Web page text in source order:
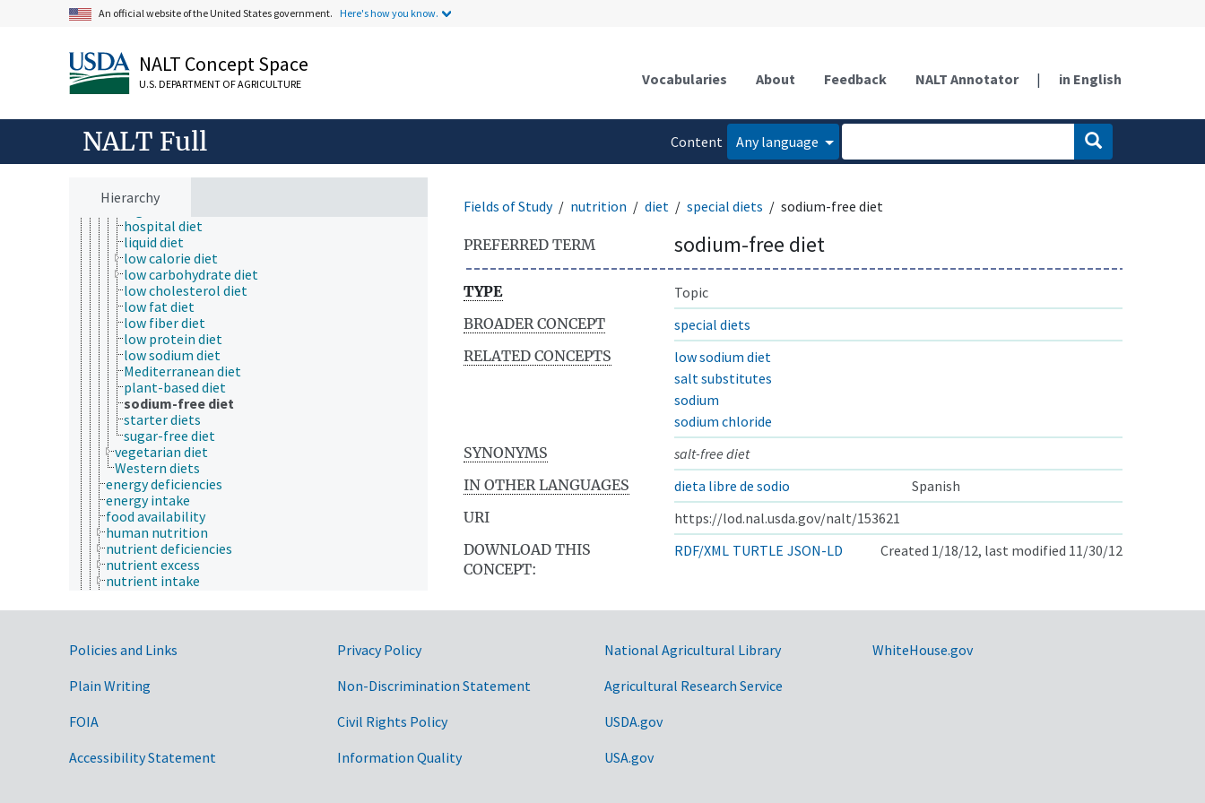
An official website of the United States government. Here's how you know.
NALT Concept Space
U.S. DEPARTMENT OF AGRICULTURE Vocabularies About Feedback NALT Annotator | in English
NALT Full
Content
Any language
Hierarchy
dairy-free diet
elimination diets
fat-free diet
gluten-free diet
high carbohydrate diet
high energy diet
high fat diet
high fiber diet
high protein diet
high sodium diet
hospital diet
liquid diet
low calorie diet
low carbohydrate diet
low cholesterol diet
low fat diet
low fiber diet
low protein diet
low sodium diet
Mediterranean diet
plant-based diet
sodium-free diet
starter diets
sugar-free diet
vegetarian diet
Western diets
energy deficiencies
energy intake
food availability
human nutrition
nutrient deficiencies
nutrient excess
nutrient intake
nutrition physiology
nutrition science
nutritional adequacy
nutritional status
optimal nutrition
parasitology
Fields of Study nutrition diet special diets sodium-free diet
PREFERRED TERM sodium-free diet
TYPE
Topic
BROADER CONCEPT
special diets
RELATED CONCEPTS
low sodium diet
salt substitutes
sodium
sodium chloride
SYNONYMS
salt-free diet
IN OTHER LANGUAGES
dieta libre de sodio
Spanish
URI
https://lod.nal.usda.gov/nalt/153621
DOWNLOAD THIS
CONCEPT:
RDF/XML TURTLE JSON-LD Created 1/18/12, last modified 11/30/12
Government Links
Policies and Links
Plain Writing
FOIA
Accessibility Statement
Privacy Policy
Non-Discrimination Statement
Civil Rights Policy
Information Quality
National Agricultural Library
Agricultural Research Service
USDA.gov
USA.gov
WhiteHouse.gov